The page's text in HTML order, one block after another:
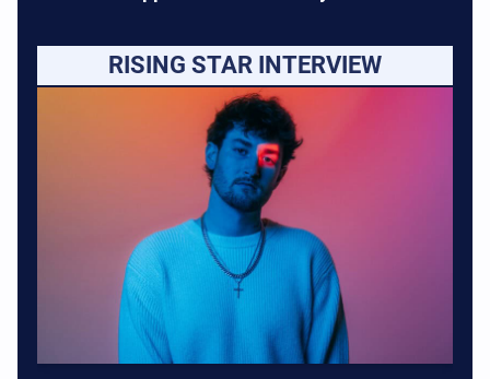
RISING STAR INTERVIEW